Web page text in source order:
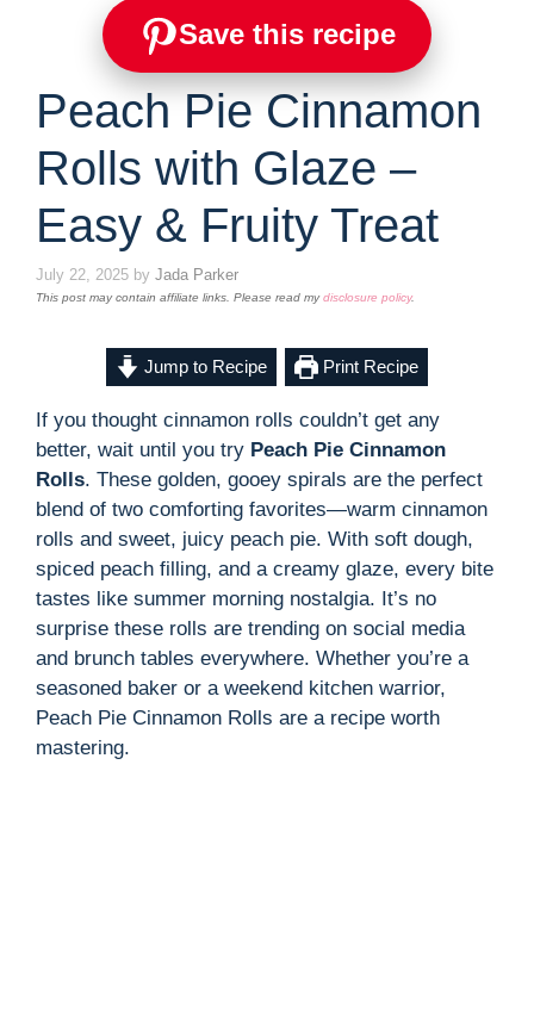
Save this recipe
Peach Pie Cinnamon
Rolls with Glaze –
Easy & Fruity Treat
July 22, 2025 by Jada Parker
This post may contain affiliate links. Please read mydisclosure policy.
Jump to Recipe Print Recipe
If you thought cinnamon rolls couldn’t get any
better, wait until you try Peach Pie Cinnamon
Rolls. These golden, gooey spirals are the perfect
blend of two comforting favorites—warm cinnamon
rolls and sweet, juicy peach pie. With soft dough,
spiced peach filling, and a creamy glaze, every bite
tastes like summer morning nostalgia. It’s no
surprise these rolls are trending on social media
and brunch tables everywhere. Whether you’re a
seasoned baker or a weekend kitchen warrior,
Peach Pie Cinnamon Rolls are a recipe worth
mastering.